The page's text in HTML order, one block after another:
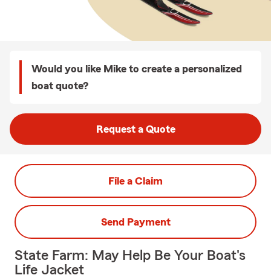
Would you like Mike to create a personalized
boat quote?
Request a Quote
File a Claim
Send Payment
State Farm: May Help Be Your Boat's
Life Jacket